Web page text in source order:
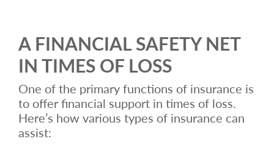
A FINANCIAL SAFETY NET
IN TIMES OF LOSS
One of the primary functions of insurance is
to offer financial support in times of loss.
Here’s how various types of insurance can
assist: